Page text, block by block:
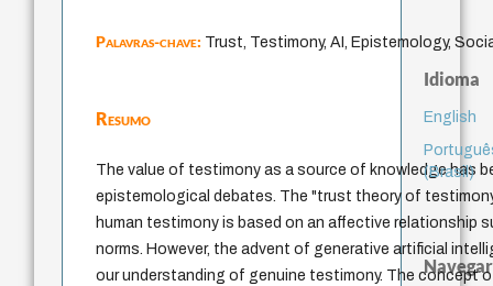
Palavras-chave: Trust, Testimony, AI, Epistemology,
Resumo
The value of testimony as a source of knowledge has
epistemological debates. The "trust theory of
human testimony is based on an affective relationship
norms. However, the advent of generative artificial
our understanding of genuine testimony. The concept
Idioma
English
(Brasil)
Navegar